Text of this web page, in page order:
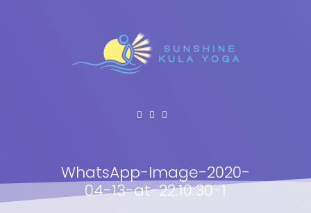
WhatsApp-Image-2020-
04-13-at-22.10.30-1